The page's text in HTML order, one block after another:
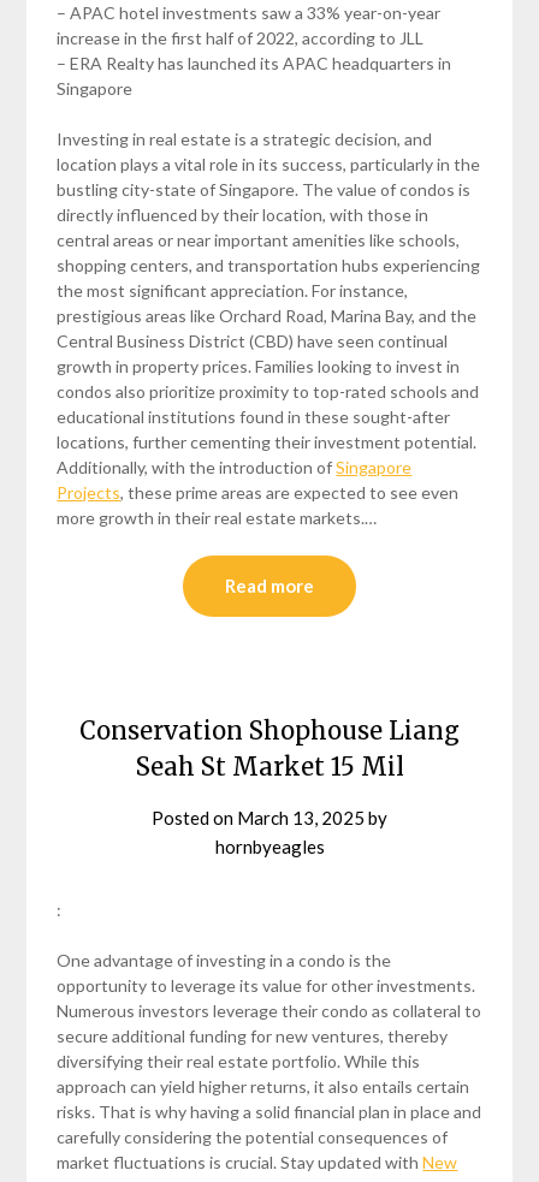
– APAC hotel investments saw a 33% year-on-year
increase in the first half of 2022, according to JLL
– ERA Realty has launched its APAC headquarters in
Singapore
Investing in real estate is a strategic decision, and
location plays a vital role in its success, particularly in the
bustling city-state of Singapore. The value of condos is
directly influenced by their location, with those in
central areas or near important amenities like schools,
shopping centers, and transportation hubs experiencing
the most significant appreciation. For instance,
prestigious areas like Orchard Road, Marina Bay, and the
Central Business District (CBD) have seen continual
growth in property prices. Families looking to invest in
condos also prioritize proximity to top-rated schools and
educational institutions found in these sought-after
locations, further cementing their investment potential.
Additionally, with the introduction ofSingapore
Projects, these prime areas are expected to see even
more growth in their real estate markets.…
Read more
Conservation Shophouse Liang
Seah St Market 15 Mil
Posted on March 13, 2025 by
hornbyeagles
:
One advantage of investing in a condo is the
opportunity to leverage its value for other investments.
Numerous investors leverage their condo as collateral to
secure additional funding for new ventures, thereby
diversifying their real estate portfolio. While this
approach can yield higher returns, it also entails certain
risks. That is why having a solid financial plan in place and
carefully considering the potential consequences of
market fluctuations is crucial. Stay updated withNew